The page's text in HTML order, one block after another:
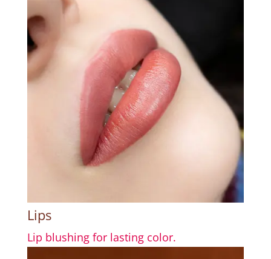
Lips
Lip blushing for lasting color.